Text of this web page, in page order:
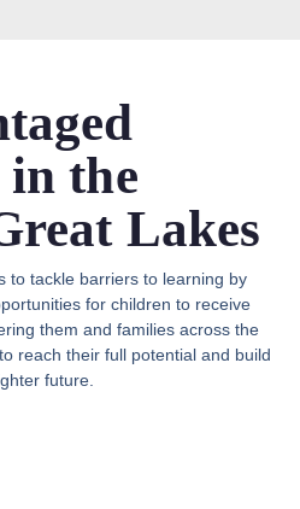
the
Lakes
to tackle barriers to learning by
for children to receive
them and families across the
reach their full potential and build
future.